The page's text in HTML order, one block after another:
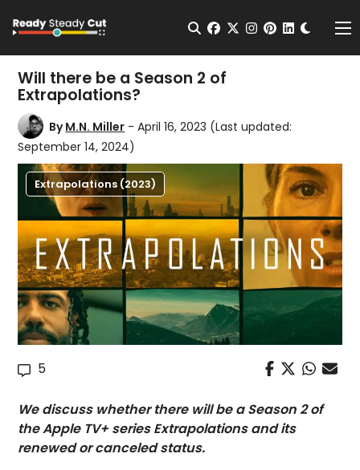
Open Search
facebook
twitterinstagram
pinterest
Will there be a Season 2 of
Extrapolations?
ByM.N. Miller - April 16, 2023 (Last updated:
September 14, 2024)
Extrapolations (2023)
5
We discuss whether there will be a Season 2 of
the Apple TV+ series Extrapolations and its
renewed or canceled status.